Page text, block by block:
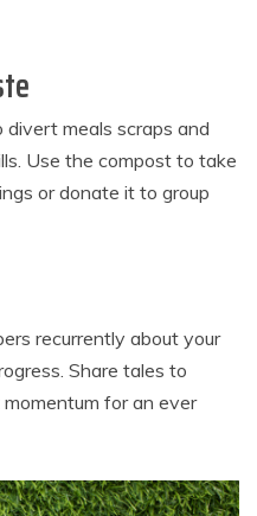
meals scraps and
Use the compost to take
or donate it to group
recurrently about your
Share tales to
for an ever